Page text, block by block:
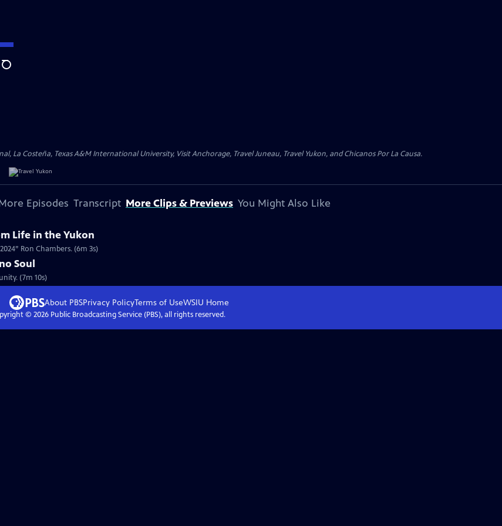
Search
La Costeña, Texas A&M International University, Visit Anchorage, Travel Juneau, Travel Yukon, and Chicanos Por La Causa.
Episodes Transcript More Clips & Previews You Might Also Like
Life in the Yukon
Ron Chambers. (6m 3s)
Soul
(7m 10s)
About PBSPrivacy PolicyTerms of UseWSIU Home
© 2026Public Broadcasting Service (PBS), all rights reserved.